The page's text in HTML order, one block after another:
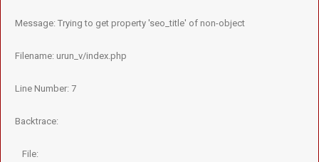
Message: Trying to get property 'seo_title' of non-object
Filename: urun_v/index.php
Line Number: 7
Backtrace:
File: